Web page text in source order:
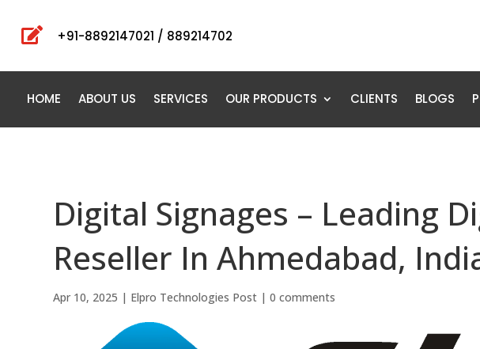
 +91-8892147021 / 889214702
HOME ABOUT US SERVICES OUR PRODUCTS CLIENTS BLOGS
Digital Signages – Leading
Reseller In Ahmedabad,
Apr 10, 2025 | Elpro Technologies Post |0 comments